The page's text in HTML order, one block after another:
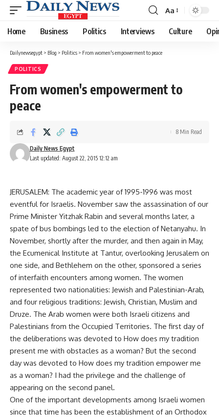
Font
Resizer
Aa
Home Business Politics Interviews Culture
Dailynewsegypt > Blog > Politics > From women's empowerment to peace
POLITICS
From women's empowerment to
peace
Last updated: August 22, 2015 12:12 am
Daily News Egypt
8 Min Read
JERUSALEM: The academic year of 1995-1996 was most
eventful for Israelis. November saw the assassination of our
Prime Minister Yitzhak Rabin and several months later, a
spate of bus bombings led to the election of Netanyahu. In
November, shortly after the murder, and then again in May,
the Ecumenical Institute at Tantur, overlooking Jerusalem on
one side, and Bethlehem on the other, sponsored a series
of interfaith encounters among women. The women
represented two nationalities: Jewish and Palestinian-Arab,
and four religious traditions: Jewish, Christian, Muslim and
Druze. The Arab women were both Israeli citizens and
Palestinians from the Occupied Territories. The first day of
the deliberations was devoted to How does my tradition
present me with obstacles as a woman? But the second
day was devoted to How does my tradition empower me
as a woman? I had the privilege and the challenge of
appearing on the second panel.
One of the important developments among Israeli women
since that time has been the establishment of an Orthodox